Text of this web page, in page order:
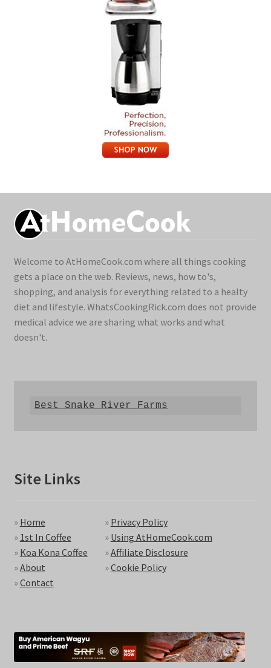
Welcome to AtHomeCook.com where all things cooking
gets a place on the web. Reviews, news, how to's,
shopping, and analysis for everything related to a healty
diet and lifestyle. WhatsCookingRick.com does not provide
medical advice we are sharing what works and what
doesn't.
Best Snake River Farms
Site Links
» Home
» 1st In Coffee
» Koa Kona Coffee
»About
»Contact
» Privacy Policy
» Using AtHomeCook.com
»Affiliate Disclosure
»Cookie Policy